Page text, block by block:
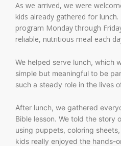
As we arrived, we were
kids already gathered for
program Monday through
reliable, nutritious meal each
We helped serve lunch, which
simple but meaningful to be
such a steady role in the lives
After lunch, we gathered
Bible lesson. We told the story
using puppets, coloring
kids really enjoyed the hands-